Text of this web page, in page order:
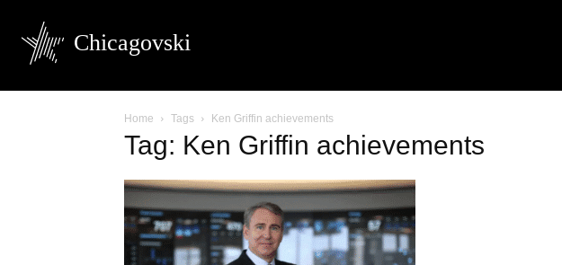
Chicagovski
Home Tags Ken Griffin achievements
Tag: Ken Griffin achievements